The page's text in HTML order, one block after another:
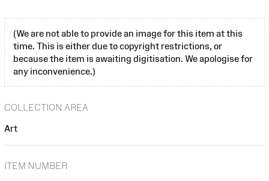
(We are not able to provide an image for this item at this
time. This is either due to copyright restrictions, or
because the item is awaiting digitisation. We apologise for
any inconvenience.)
COLLECTION AREA
Art
ITEM NUMBER